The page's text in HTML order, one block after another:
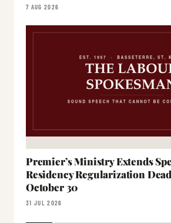
7 AUG 2026
Premier’s Ministry Extends
Residency Regularization
October 30
31 JUL 2026